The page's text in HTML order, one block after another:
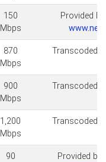
150
Mbps
Provided
870
Mbps
Transcoded
900
Mbps
Transcoded
1,200
Mbps
Transcoded
90
Provided by